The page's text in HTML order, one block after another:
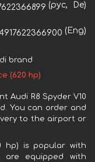
(рус, De)
(Eng)
brand
(620 hp)
Audi R8 Spyder V10
You can order and
to the airport or
hp) is popular with
are equipped with